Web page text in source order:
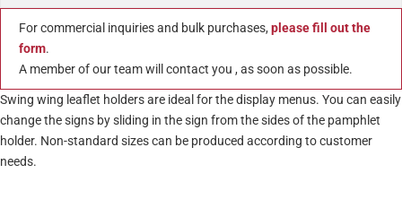
For commercial inquiries and bulk purchases, please fill out the
form.
A member of our team will contact you , as soon as possible.
Swing wing leaflet holders are ideal for the display menus. You can easily
change the signs by sliding in the sign from the sides of the pamphlet
holder. Non-standard sizes can be produced according to customer
needs.